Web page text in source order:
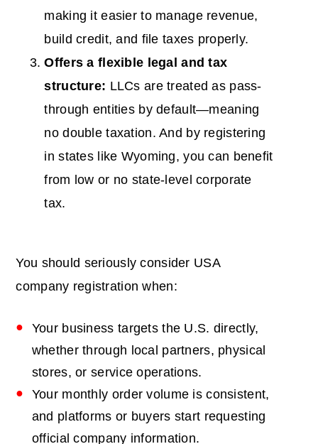
making it easier to manage revenue,
build credit, and file taxes properly.
Offers a flexible legal and tax
structure: LLCs are treated as pass-
through entities by default—meaning
no double taxation. And by registering
in states like Wyoming, you can benefit
from low or no state-level corporate
tax.
You should seriously consider USA
company registrationwhen:
Your business targets the U.S. directly,
whether through local partners, physical
stores, or service operations.
Your monthly order volume is consistent,
and platforms or buyers start requesting
official company information.